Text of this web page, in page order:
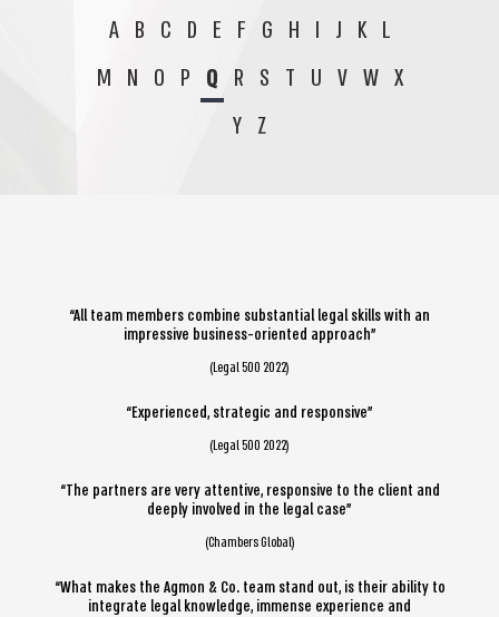
A B C D E F G H I J K L
M N O P Q R S T U V W X
Y Z
“All team members combine substantial legal skills with an
impressive business-oriented approach”
(Legal 500 2022)
“Experienced, strategic and responsive”
(Legal 500 2022)
“The partners are very attentive, responsive to the client and
deeply involved in the legal case”
(Chambers Global)
“What makes the Agmon & Co. team stand out, is their ability to
integrate legal knowledge, immense experience and